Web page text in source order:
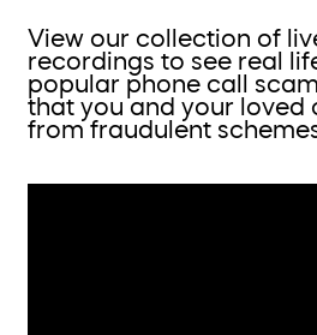
View our collection of
recordings to see real
popular phone call
that you and your loved
from fraudulent